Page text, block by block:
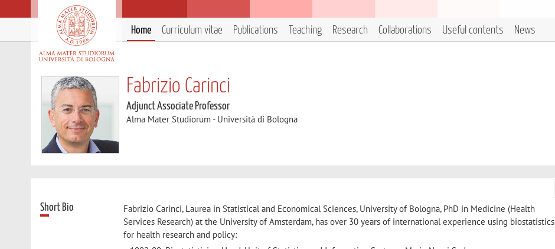
Home Curriculum vitae Publications Teaching Research Collaborations Useful contents News
Fabrizio Carinci
Adjunct Associate Professor
Alma Mater Studiorum - Università di Bologna
Short Bio
Fabrizio Carinci, Laurea in Statistical and Economical Sciences, University of Bologna, PhD in Medicine (Health
Services Research) at the University of Amsterdam, has over 30 years of international experience using biostatistics
for health research and policy: